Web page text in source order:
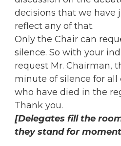
decisions that we have
reflect any of that.
Only the Chair can
silence. So with your
request Mr. Chairman,
minute of silence for all
who have died in the
Thank you.
[Delegates fill the
they stand for